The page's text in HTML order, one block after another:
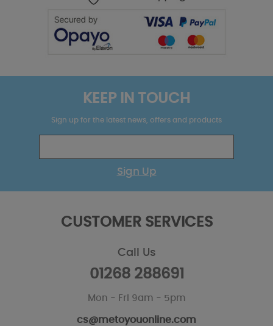
KEEP IN TOUCH
Sign up for the latest news, offers and products
Sign Up
CUSTOMER SERVICES
Call Us
01268 288691
Mon - Fri 9am - 5pm
cs@metoyouonline.com